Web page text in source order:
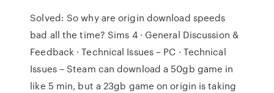
Solved: So why are origin download speeds
bad all the time? Sims 4 · General Discussion &
Feedback · Technical Issues – PC · Technical
Issues – Steam can download a 50gb game in
like 5 min, but a 23gb game on origin is taking